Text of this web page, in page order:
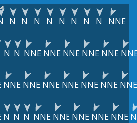
N N N N N N N N NNE
N N NNE NNE NNE NNE NNE
NNE NNE NNE NNE NNE NNE NNE
N N N NNE NNE NNE NNE NNE